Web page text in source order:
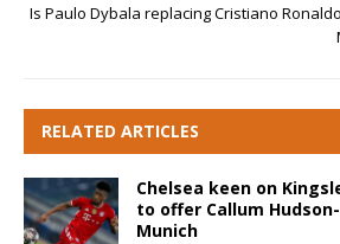
Is Paulo Dybala replacing Cristiano
RELATED ARTICLES
Chelsea keen on
to offer Callum
Munich